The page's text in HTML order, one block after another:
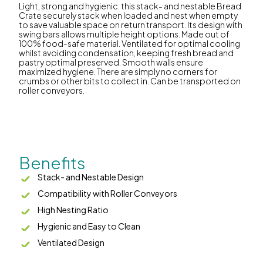
Light, strong and hygienic: this stack- and nestable Bread
Crate securely stack when loaded and nest when empty
to save valuable space on return transport. Its design with
swing bars allows multiple height options. Made out of
100% food-safe material. Ventilated for optimal cooling
whilst avoiding condensation, keeping fresh bread and
pastry optimal preserved. Smooth walls ensure
maximized hygiene. There are simply no corners for
crumbs or other bits to collect in. Can be transported on
roller conveyors.
Benefits
Stack- and Nestable Design
Compatibility with Roller Conveyors
High Nesting Ratio
Hygienic and Easy to Clean
Ventilated Design